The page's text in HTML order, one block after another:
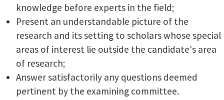
knowledge before experts in the field;
Present an understandable picture of the
research and its setting to scholars whose special
areas of interest lie outside the candidate's area
of research;
Answer satisfactorily any questions deemed
pertinent by the examining committee.